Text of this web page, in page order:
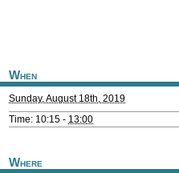
When
Sunday, August 18th, 2019
Time: 10:15 - 13:00
Where